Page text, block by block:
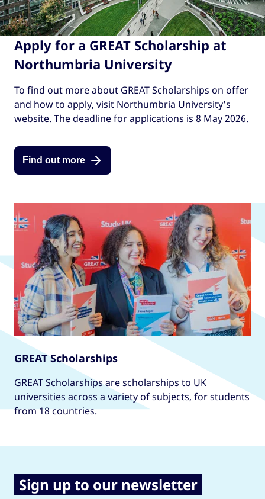
Apply for a GREAT Scholarship at
Northumbria University
To find out more about GREAT Scholarships on offer
and how to apply, visit Northumbria University's
website. The deadline for applications is 8 May 2026.
Find out more
GREAT Scholarships
GREAT Scholarships are scholarships to UK
universities across a variety of subjects, for students
from 18 countries.
Sign up to our newsletter